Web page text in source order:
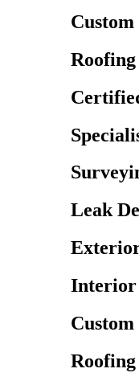
Roofing
Leak
Interior
Roofing